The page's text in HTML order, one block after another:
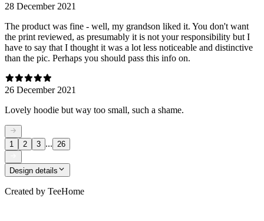
28 December 2021
The product was fine - well, my grandson liked it. You don't want
the print reviewed, as presumably it is not your responsibility but I
have to say that I thought it was a lot less noticeable and distinctive
than the pic. Perhaps you should pass this info on.
26 December 2021
Lovely hoodie but way too small, such a shame.
1 2 3 ... 26
Design details
Created by TeeHome